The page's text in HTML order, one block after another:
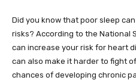
Did you know that poor sleep
risks? According to the National
can increase your risk for heart
can also make it harder to fight
chances of developing chronic